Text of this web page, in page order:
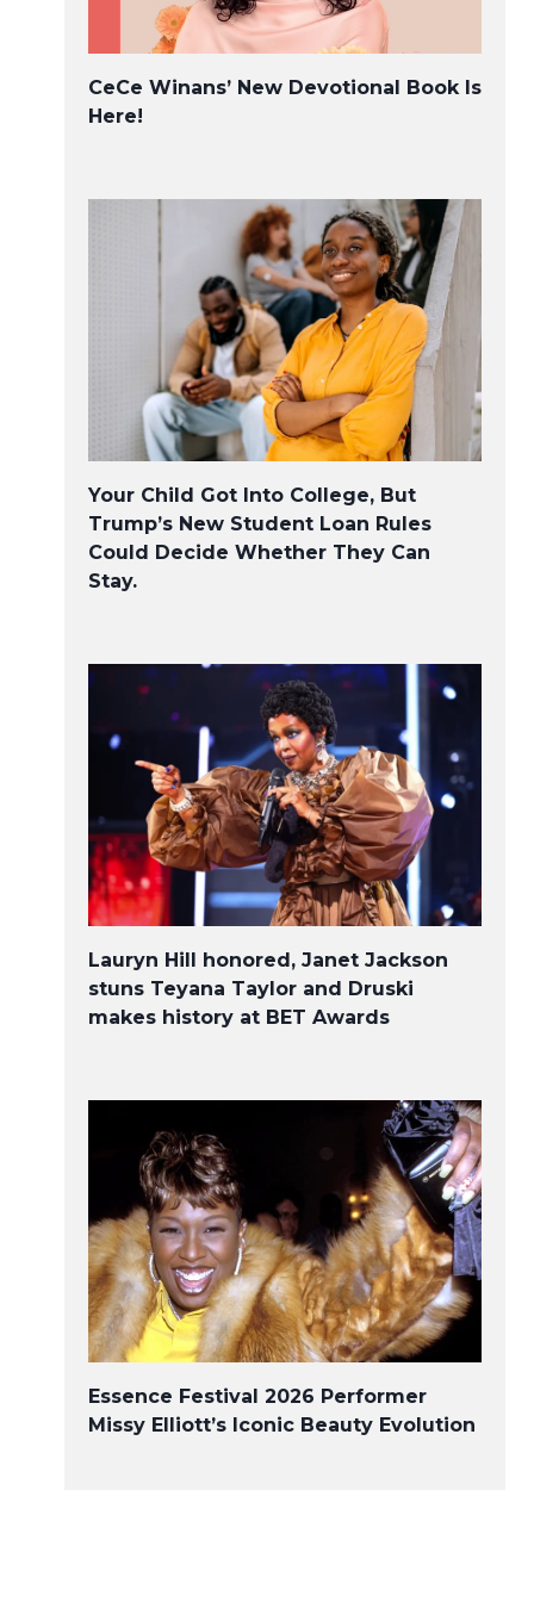
CeCe Winans’ New Devotional Book Is
Here!
Your Child Got Into College, But
Trump’s New Student Loan Rules
Could Decide Whether They Can
Stay.
Lauryn Hill honored, Janet Jackson
stuns Teyana Taylor and Druski
makes history at BET Awards
Essence Festival 2026 Performer
Missy Elliott’s Iconic Beauty Evolution